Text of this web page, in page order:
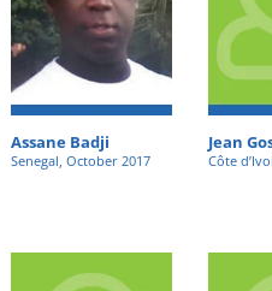
Assane Badji
Senegal, October 2017
Jean
Côte